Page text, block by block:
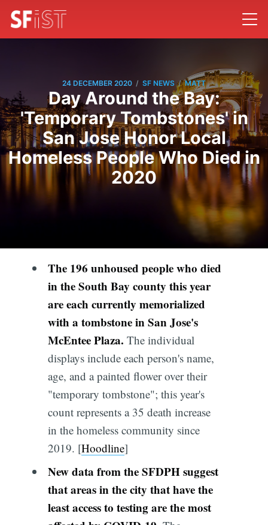
24 DECEMBER 2020 / SF NEWS / MATT
Day Around the Bay:
'Temporary Tombstones' in
San Jose Honor Local
Homeless People Who Died in
2020
The 196 unhoused people who died
in the South Bay county this year
are each currently memorialized
with a tombstone in San Jose's
McEntee Plaza. The individual
displays include each person's name,
age, and a painted flower over their
"temporary tombstone"; this year's
count represents a 35 death increase
in the homeless community since
2019. [Hoodline]
New data from the SFDPH suggest
that areas in the city that have the
least access to testing are the most